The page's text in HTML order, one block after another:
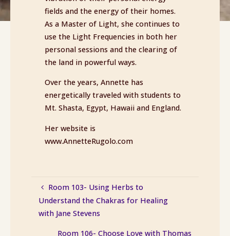
fields and the energy of their homes.
As a Master of Light, she continues to
use the Light Frequencies in both her
personal sessions and the clearing of
the land in powerful ways.
Over the years, Annette has
energetically traveled with students to
Mt. Shasta, Egypt, Hawaii and England.
Her website is
www.AnnetteRugolo.com
Room 103- Using Herbs to
Understand the Chakras for Healing
with Jane Stevens
Room 106- Choose Love with Thomas